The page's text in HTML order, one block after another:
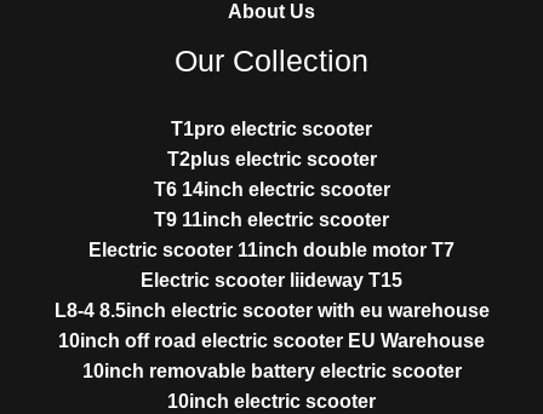
About Us
Our Collection
T1pro electric scooter
T2plus electric scooter
T6 14inch electric scooter
T9 11inch electric scooter
Electric scooter 11inch double motor T7
Electric scooter liideway T15
L8-4 8.5inch electric scooter with eu warehouse
10inch off road electric scooter EU Warehouse
10inch removable battery electric scooter
10inch electric scooter